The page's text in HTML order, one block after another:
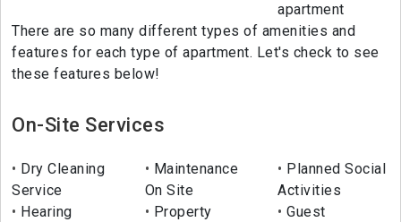
apartment
There are so many different types of amenities and
features for each type of apartment. Let's check to see
these features below!
On-Site Services
Dry Cleaning
Service
Maintenance
On Site
Planned Social
Activities
Hearing
Property
Guest